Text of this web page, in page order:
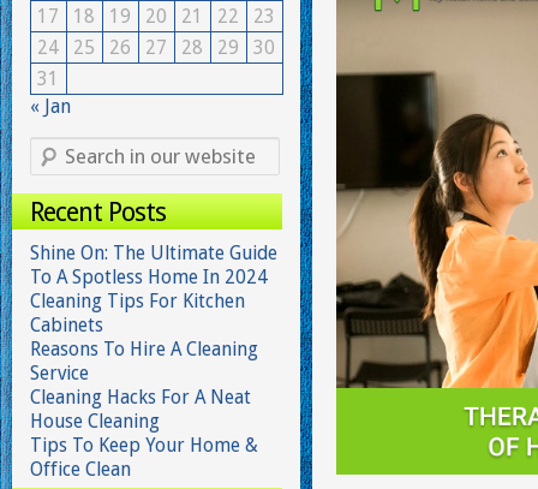
17
18 19 20 21 22
23
24
25 26 27 28 29
30
31
« Jan
Recent Posts
Shine On: The Ultimate Guide
To A Spotless Home In 2024
Cleaning Tips For Kitchen
Cabinets
Reasons To Hire A Cleaning
Service
Cleaning Hacks For A Neat
House Cleaning
Tips To Keep Your Home &
Office Clean